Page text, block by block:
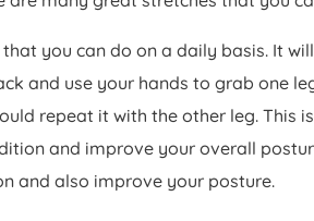
you can do on a daily basis. It
and use your hands to grab one
repeat it with the other leg.
and improve your overall
and also improve your posture.